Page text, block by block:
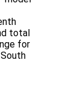
total
for